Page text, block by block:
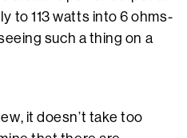
to 113 watts into 6 ohms-
such a thing on a
it doesn’t take too